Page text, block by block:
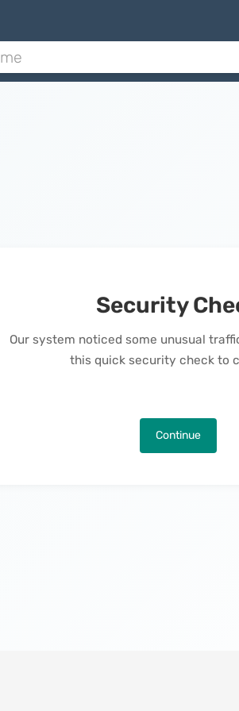
Security
Our system noticed some unusual
this quick security check to
Continue